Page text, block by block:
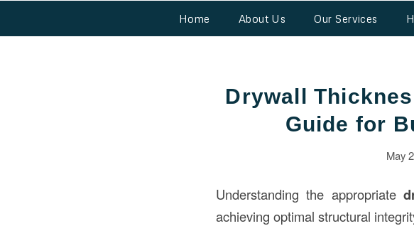
Home About Us Our Services
Drywall
Guide for
May
Understanding the appropriate
achieving optimal structural